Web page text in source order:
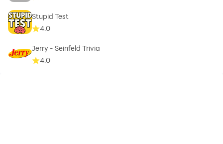
Stupid Test
4.0
Jerry - Seinfeld Trivia
4.0